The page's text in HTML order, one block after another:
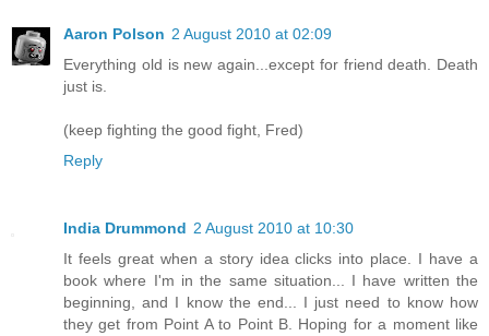
Aaron Polson 2 August 2010 at 02:09
Everything old is new again...except for friend death. Death
just is.
(keep fighting the good fight, Fred)
Reply
India Drummond 2 August 2010 at 10:30
It feels great when a story idea clicks into place. I have a
book where I'm in the same situation... I have written the
beginning, and I know the end... I just need to know how
they get from Point A to Point B. Hoping for a moment like